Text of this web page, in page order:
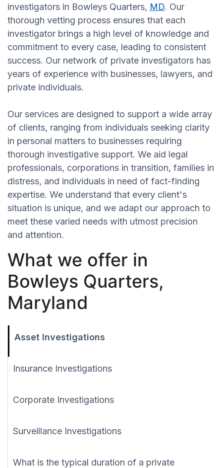
investigators in Bowleys Quarters, MD. Our
thorough vetting process ensures that each
investigator brings a high level of knowledge and
commitment to every case, leading to consistent
success. Our network of private investigators has
years of experience with businesses, lawyers, and
private individuals.
Our services are designed to support a wide array
of clients, ranging from individuals seeking clarity
in personal matters to businesses requiring
thorough investigative support. We aid legal
professionals, corporations in transition, families in
distress, and individuals in need of fact-finding
expertise. We understand that every client's
situation is unique, and we adapt our approach to
meet these varied needs with utmost precision
and attention.
What we offer in
Bowleys Quarters,
Maryland
Asset Investigations
Insurance Investigations
Corporate Investigations
Surveillance Investigations
What is the typical duration of a private